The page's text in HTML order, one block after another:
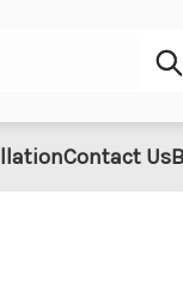
Contact Us